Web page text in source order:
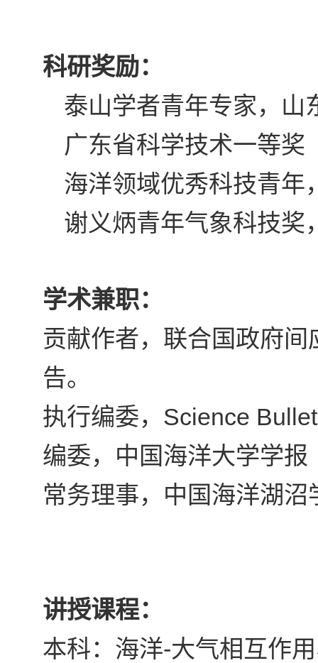
科研奖励：
泰山学者青年专家，山
广东省科学技术一等奖
海洋领域优秀科技青年
谢义炳青年气象科技奖
学术兼职：
贡献作者，联合国政府
告。
执行编委， Science
编委，中国海洋大学学报
常务理事，中国海洋湖
讲授课程：
本科：海洋-大气相互作